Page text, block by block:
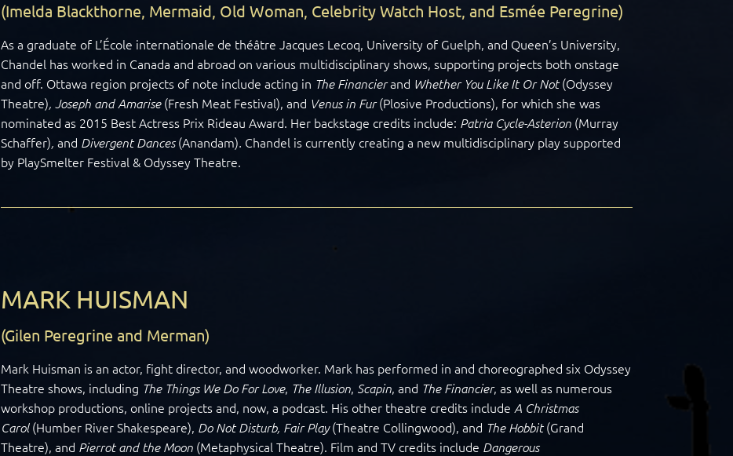
(Imelda Blackthorne, Mermaid, Old Woman, Celebrity Watch Host, and Esmée Peregrine)
As a graduate of L’École internationale de théâtre Jacques Lecoq, University of Guelph, and Queen’s University,
Chandel has worked in Canada and abroad on various multidisciplinary shows, supporting projects both onstage
and off. Ottawa region projects of note include acting in The Financierand Whether You Like It Or Not(Odyssey
Theatre), Joseph and Amarise (Fresh Meat Festival), and Venus in Fur(Plosive Productions), for which she was
nominated as 2015 Best Actress Prix Rideau Award. Her backstage credits include: Patria Cycle-Asterion (Murray
Schaffer), and Divergent Dances (Anandam). Chandel is currently creating a new multidisciplinary play supported
by PlaySmelter Festival & Odyssey Theatre.
MARK HUISMAN
(Gilen Peregrine and Merman)
Mark Huisman is an actor, fight director, and woodworker. Mark has performed in and choreographed six Odyssey
Theatre shows, including The Things We Do For Love, The Illusion, Scapin, and The Financier, as well as numerous
workshop productions, online projects and, now, a podcast. His other theatre credits include A Christmas
Carol(Humber River Shakespeare), Do Not Disturb, Fair Play(Theatre Collingwood), and The Hobbit(Grand
Theatre), and Pierrot and the Moon (Metaphysical Theatre). Film and TV credits include Dangerous